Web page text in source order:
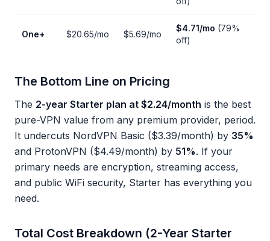
One+ $20.65/mo $5.69/mo
$4.71/mo (79%
off)
The Bottom Line on Pricing
The 2-year Starter plan at $2.24/month is the best
pure-VPN value from any premium provider, period.
It undercuts NordVPN Basic ($3.39/month) by 35%
and ProtonVPN ($4.49/month) by 51%. If your
primary needs are encryption, streaming access,
and public WiFi security, Starter has everything you
need.
Total Cost Breakdown (2-Year Starter